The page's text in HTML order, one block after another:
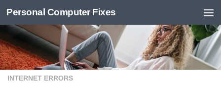
Skip to content
Personal Computer Fixes
INTERNET ERRORS